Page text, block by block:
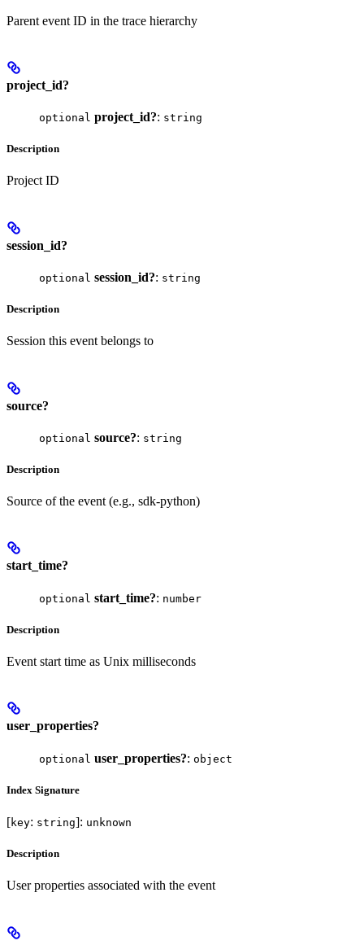
Parent event ID in the trace hierarchy
project_id?
optional project_id?: string
Description
Project ID
session_id?
optional session_id?: string
Description
Session this event belongs to
source?
optional source?: string
Description
Source of the event (e.g., sdk-python)
start_time?
optional start_time?: number
Description
Event start time as Unix milliseconds
user_properties?
optional user_properties?: object
Index Signature
[key: string]: unknown
Description
User properties associated with the event